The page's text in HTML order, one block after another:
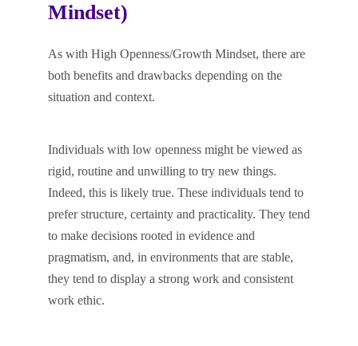
Mindset)
As with High Openness/Growth Mindset, there are
both benefits and drawbacks depending on the
situation and context.
Individuals with low openness might be viewed as
rigid, routine and unwilling to try new things.
Indeed, this is likely true. These individuals tend to
prefer structure, certainty and practicality. They tend
to make decisions rooted in evidence and
pragmatism, and, in environments that are stable,
they tend to display a strong work and consistent
work ethic.